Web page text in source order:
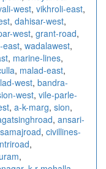
west, vikhroli-east,
, dahisar-west,
west, grant-road,
east, wadalawest,
, marine-lines,
, malad-east,
west, bandra-
west, vile-parle-
, a-k-marg, sion,
, ansari-
, civillines-
,
,